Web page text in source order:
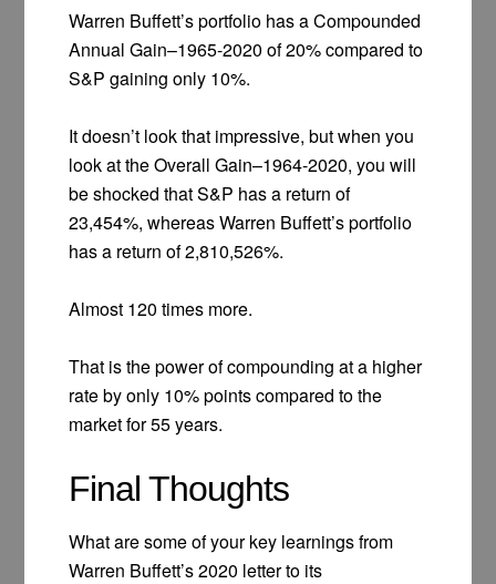
Warren Buffett’s portfolio has a Compounded
Annual Gain–1965-2020 of 20% compared to
S&P gaining only 10%.
It doesn’t look that impressive, but when you
look at the Overall Gain–1964-2020, you will
be shocked that S&P has a return of
23,454%, whereas Warren Buffett’s portfolio
has a return of 2,810,526%.
Almost 120 times more.
That is the power of compounding at a higher
rate by only 10% points compared to the
market for 55 years.
Final Thoughts
What are some of your key learnings from
Warren Buffett’s 2020 letter to its